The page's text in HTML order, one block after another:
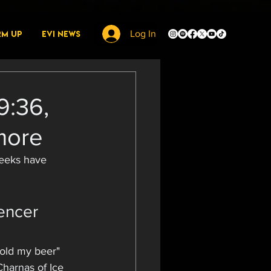
Up EVI News Log In
have
my beer"
of Ice